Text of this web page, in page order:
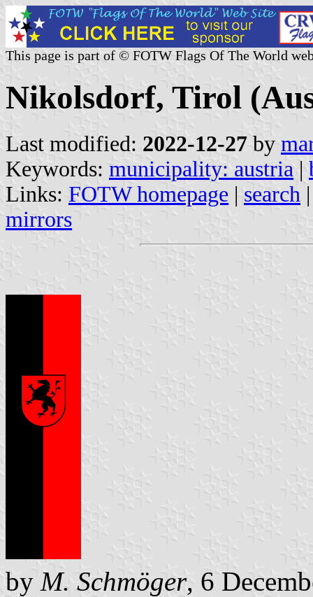
This page is part of © FOTW Flags Of The World
Nikolsdorf, Tirol
Last modified: 2022-12-27 by
Keywords: municipality: austria |
Links: FOTW homepage | search
mirrors
by M. Schmöger, 6